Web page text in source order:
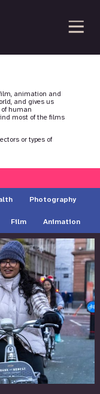
animation and
and gives us
human
most of the films
or types of
Photography
Film Animation